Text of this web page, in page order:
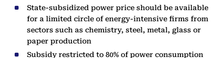
State-subsidized power price should be available
for a limited circle of energy-intensive firms from
sectors such as chemistry, steel, metal, glass or
paper production
Subsidy restricted to 80% of power consumption